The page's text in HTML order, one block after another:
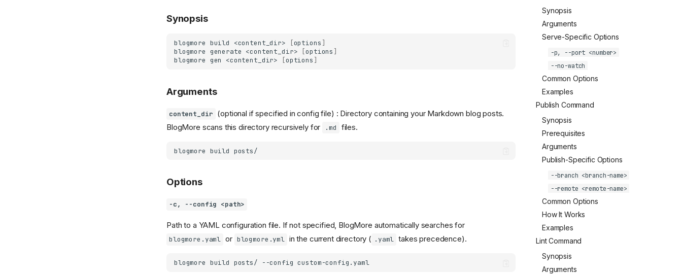
Synopsis
Arguments
Serve-Specific Options
-p, --port <number>
--no-watch
Common Options
Examples
Publish Command
Synopsis
Prerequisites
Arguments
Publish-Specific Options
--branch <branch-name>
--remote <remote-name>
Common Options
How It Works
Examples
Lint Command
Synopsis
Arguments
Synopsis
blogmore build <content_dir> [options ]
blogmore generate <content_dir> [options ]
blogmore gen <content_dir> [options ]
Arguments
content_dir (optional if specified in config file) : Directory containing your Markdown blog posts.
BlogMore scans this directory recursively for
.md files.
blogmore build
Options
-c, --config <path>
Path to a YAML configuration file. If not specified, BlogMore automatically searches for
blogmore.yaml or blogmore.yml in the current directory ( .yaml takes precedence).
blogmore build posts/ --config custom-config.yaml